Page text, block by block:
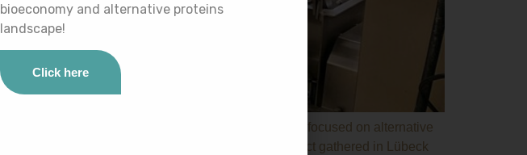
at Tate & Lyle offices. The bioeconomy project focused on alternative
the twelve entities participating in the ZEST project gathered in Lübeck
bioeconomy and alternative proteins
landscape!
Click here